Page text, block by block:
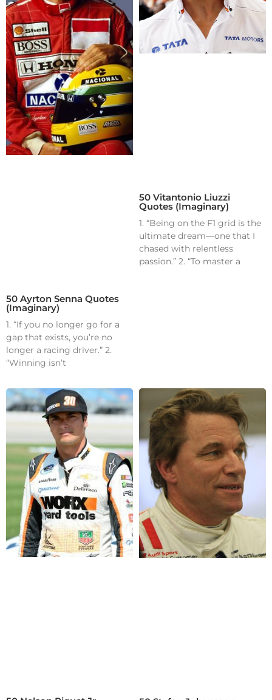
50 Ayrton Senna Quotes
(Imaginary)
1. “If you no longer go for a
gap that exists, you’re no
longer a racing driver.” 2.
“Winning isn’t
50 Vitantonio Liuzzi
Quotes (Imaginary)
1. “Being on the F1 grid is the
ultimate dream—one that I
chased with relentless
passion.” 2. “To master a